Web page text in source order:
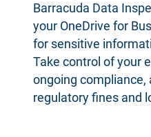
Barracuda Data
your OneDrive for
for sensitive
Take control of your
ongoing
regulatory fines and